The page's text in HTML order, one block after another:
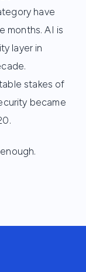
have
months. AI is
layer in
stakes of
became